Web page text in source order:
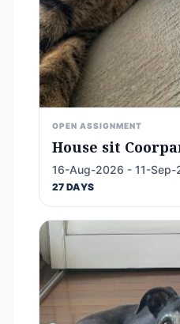
OPEN ASSIGNMENT
House sit
16-Aug-2026 - 11-Sep-
27 DAYS